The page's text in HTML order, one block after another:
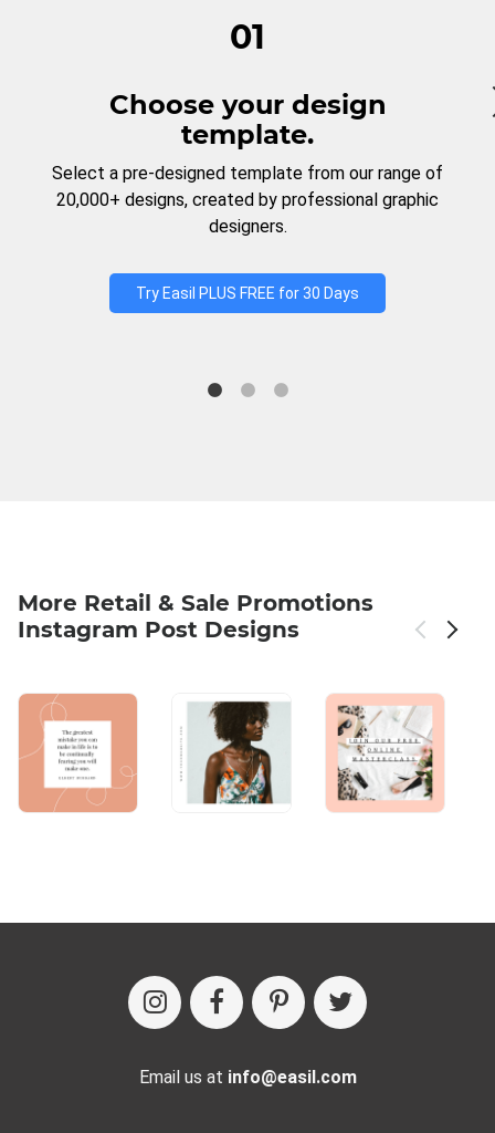
01
Choose your design
template.
Select a pre-designed template from our range of
20,000+ designs, created by professional graphic
designers.
Try Easil PLUS FREE for 30 Days
More Retail & Sale Promotions
Instagram Post Designs
Email us at info@easil.com